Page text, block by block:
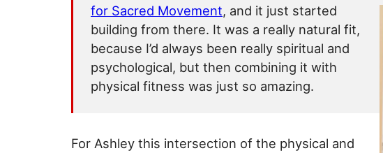
for Sacred Movement, and it just started
building from there. It was a really natural fit,
because I’d always been really spiritual and
psychological, but then combining it with
physical fitness was just so amazing.
For Ashley this intersection of the physical and